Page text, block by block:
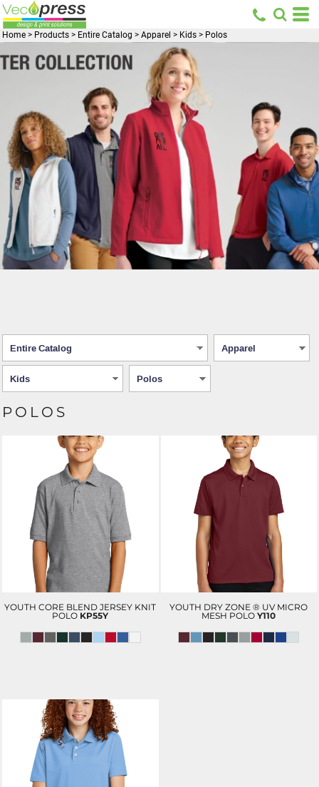
Home > Products > Entire Catalog > Apparel > Kids > Polos
POLOS
YOUTH CORE BLEND JERSEY KNIT
POLO KP55Y
YOUTH DRY ZONE ® UV MICRO
MESH POLO Y110